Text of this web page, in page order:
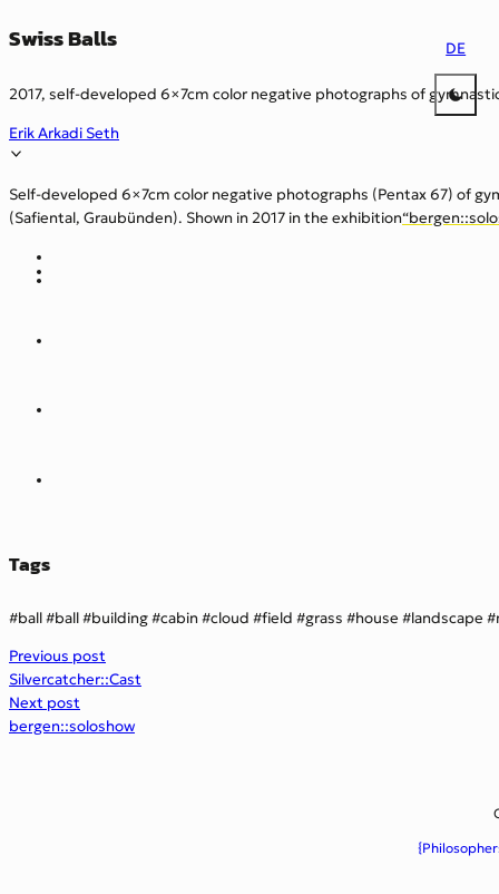
Swiss Balls
2017, self-developed 6×7cm color negative photographs of
Erik Arkadi Seth
DE
Self-developed 6×7cm color negative photographs (Pentax 67) of
(Safiental, Graubünden). Shown in 2017 in the exhibition
Tags
ball ball building cabin cloud field grass house landscape
Previous post
Silvercatcher::Cast
Next post
bergen::soloshow